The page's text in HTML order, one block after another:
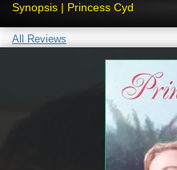
Synopsis | Princess Cyd
All Reviews